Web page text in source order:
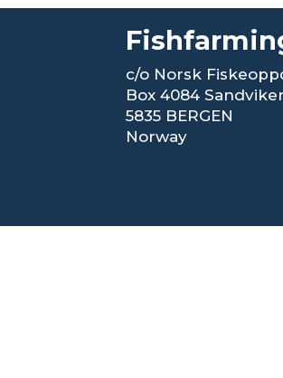
c/o Norsk
Box 4084
5835 BERGEN
Norway